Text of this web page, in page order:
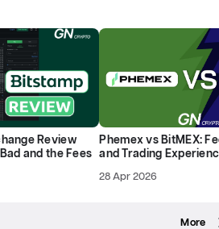
Review
and the Fees
Phemex vs BitMEX:
and Trading
28 Apr 2026
More